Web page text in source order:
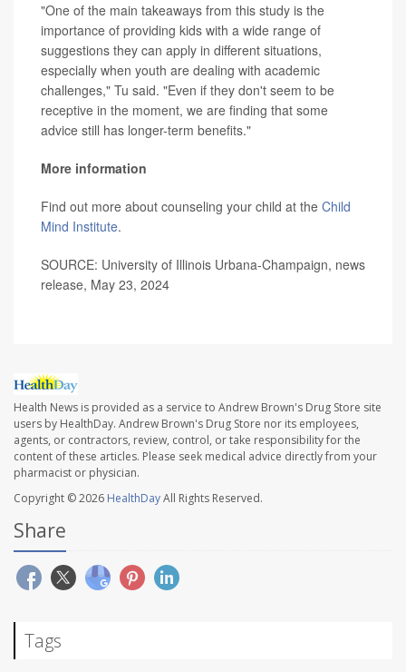
"One of the main takeaways from this study is the
importance of providing kids with a wide range of
suggestions they can apply in different situations,
especially when youth are dealing with academic
challenges," Tu said. "Even if they don't seem to be
receptive in the moment, we are finding that some
advice still has longer-term benefits."
More information
Find out more about counseling your child at the Child
Mind Institute.
SOURCE: University of Illinois Urbana-Champaign, news
release, May 23, 2024
Health News is provided as a service to Andrew Brown's Drug Store site
users by HealthDay. Andrew Brown's Drug Store nor its employees,
agents, or contractors, review, control, or take responsibility for the
content of these articles. Please seek medical advice directly from your
pharmacist or physician.
Copyright © 2026 HealthDayAll Rights Reserved.
Share
Tags